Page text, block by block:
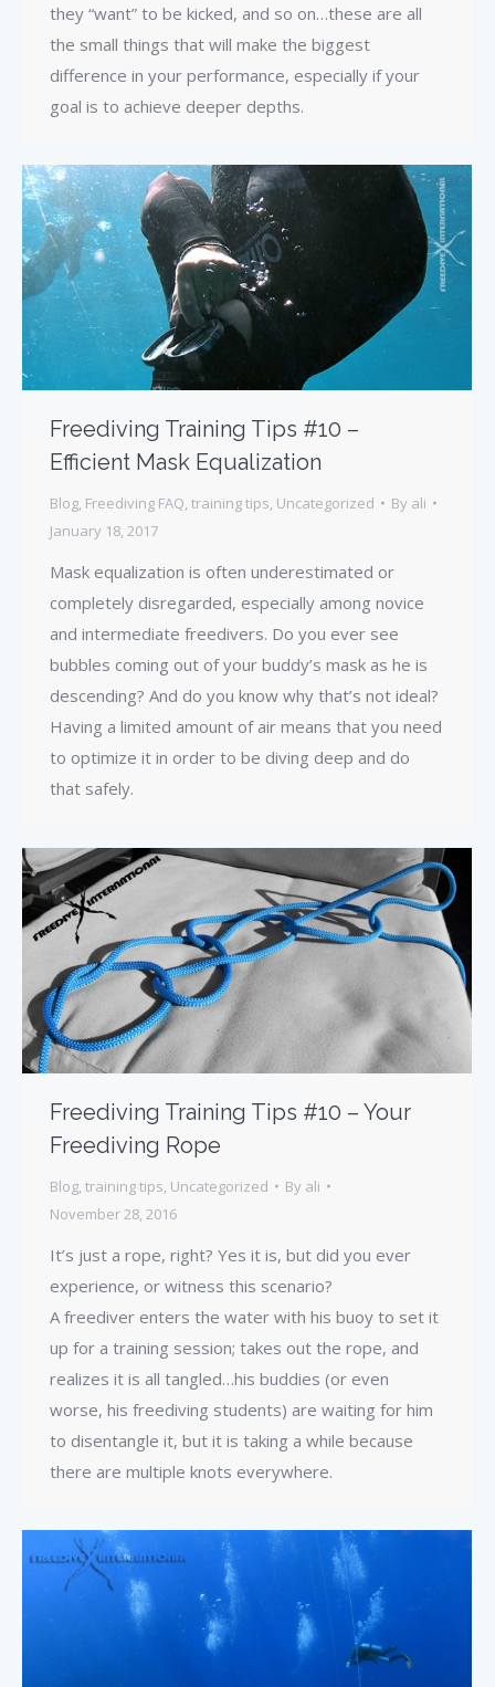
they “want” to be kicked, and so on…these are all
the small things that will make the biggest
difference in your performance, especially if your
goal is to achieve deeper depths.
Freediving Training Tips #10 –
Efficient Mask Equalization
Blog Freediving FAQ training tips Uncategorized By ali
January 18, 2017
Mask equalization is often underestimated or
completely disregarded, especially among novice
and intermediate freedivers. Do you ever see
bubbles coming out of your buddy’s mask as he is
descending? And do you know why that’s not ideal?
Having a limited amount of air means that you need
to optimize it in order to be diving deep and do
that safely.
Freediving Training Tips #10 – Your
Freediving Rope
Blog training tips Uncategorized By ali
November 28, 2016
It’s just a rope, right? Yes it is, but did you ever
experience, or witness this scenario?
A freediver enters the water with his buoy to set it
up for a training session; takes out the rope, and
realizes it is all tangled…his buddies (or even
worse, his freediving students) are waiting for him
to disentangle it, but it is taking a while because
there are multiple knots everywhere.